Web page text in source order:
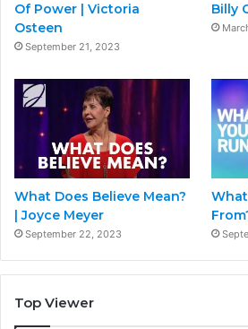
Of Power | Victoria
Osteen
September 21, 2023
Billy
What Does Believe Mean?
| Joyce Meyer
September 22, 2023
Top Viewer